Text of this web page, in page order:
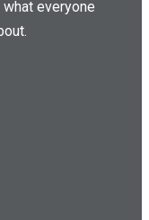
everyone